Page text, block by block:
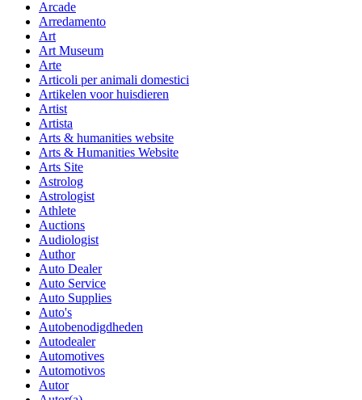
Arcade
Arredamento
Art
Art Museum
Arte
Articoli per animali domestici
Artikelen voor huisdieren
Artist
Artista
Arts & humanities website
Arts & Humanities Website
Arts Site
Astrolog
Astrologist
Athlete
Auctions
Audiologist
Author
Auto Dealer
Auto Service
Auto Supplies
Auto's
Autobenodigdheden
Autodealer
Automotives
Automotivos
Autor